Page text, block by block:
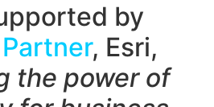
by
, Esri,
the power of